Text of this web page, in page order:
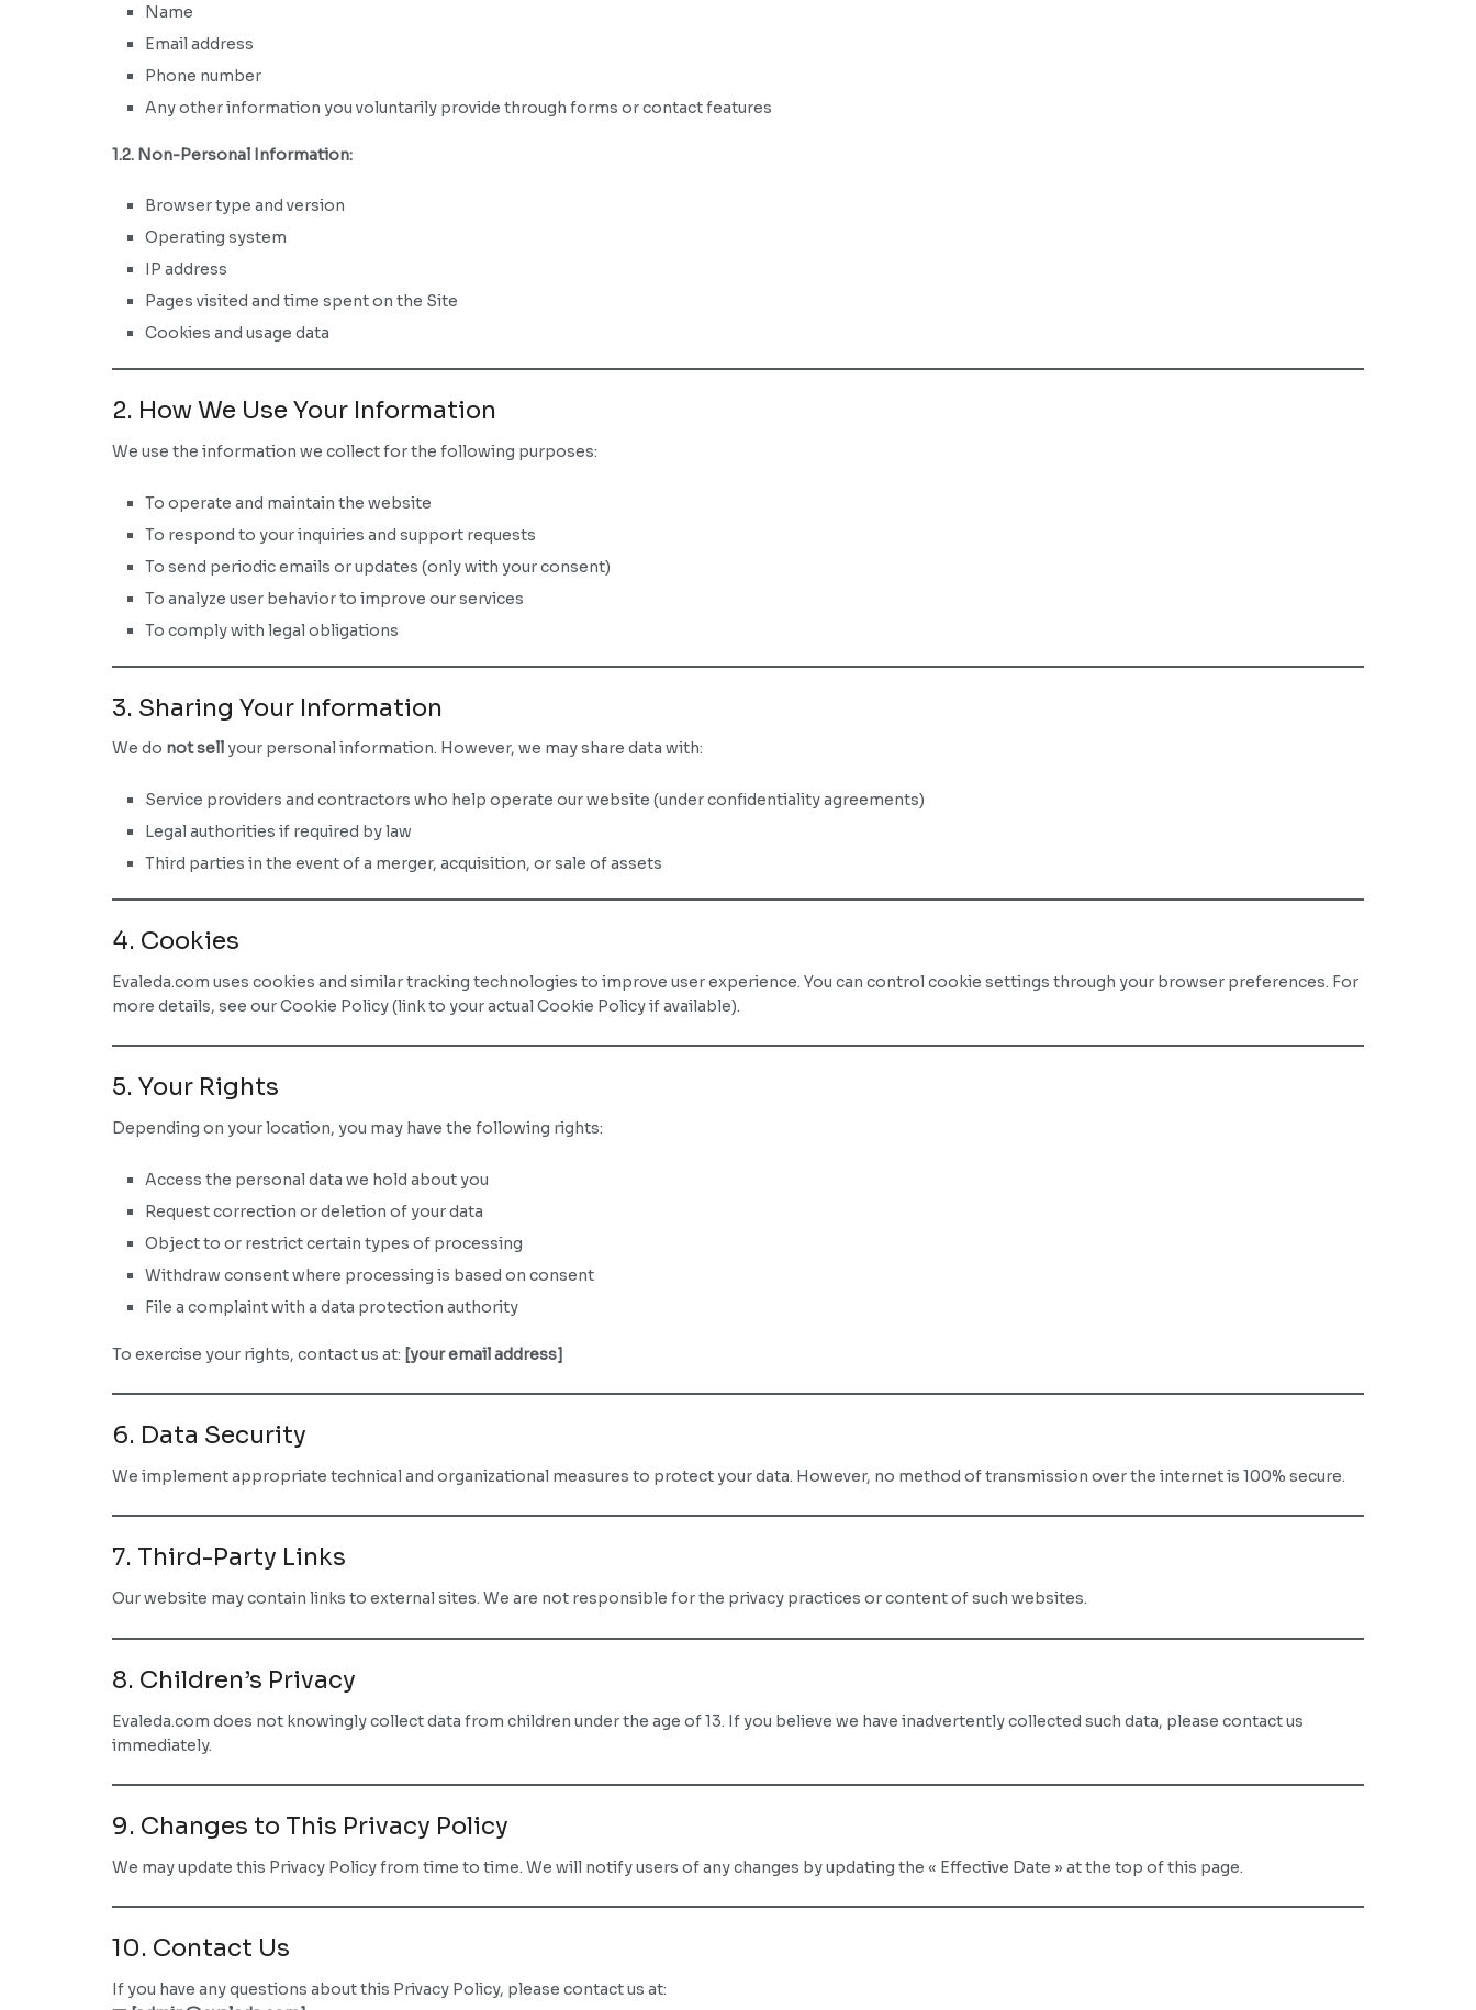
Name
Email address
Phone number
Any other information you voluntarily provide through forms or contact features
1.2. Non-Personal Information:
Browser type and version
Operating system
IP address
Pages visited and time spent on the Site
Cookies and usage data
2. How We Use Your Information
We use the information we collect for the following purposes:
To operate and maintain the website
To respond to your inquiries and support requests
To send periodic emails or updates (only with your consent)
To analyze user behavior to improve our services
To comply with legal obligations
3. Sharing Your Information
We do not sell your personal information. However, we may share data with:
Service providers and contractors who help operate our website (under confidentiality agreements)
Legal authorities if required by law
Third parties in the event of a merger, acquisition, or sale of assets
4. Cookies
Evaleda.com uses cookies and similar tracking technologies to improve user experience. You can control cookie settings through your browser preferences. For
more details, see our Cookie Policy (link to your actual Cookie Policy if available).
5. Your Rights
Depending on your location, you may have the following rights:
Access the personal data we hold about you
Request correction or deletion of your data
Object to or restrict certain types of processing
Withdraw consent where processing is based on consent
File a complaint with a data protection authority
To exercise your rights, contact us at: [your email address]
6. Data Security
We implement appropriate technical and organizational measures to protect your data. However, no method of transmission over the internet is 100% secure.
7. Third-Party Links
Our website may contain links to external sites. We are not responsible for the privacy practices or content of such websites.
8. Children’s Privacy
Evaleda.com does not knowingly collect data from children under the age of 13. If you believe we have inadvertently collected such data, please contact us
immediately.
9. Changes to This Privacy Policy
We may update this Privacy Policy from time to time. We will notify users of any changes by updating the « Effective Date » at the top of this page.
10. Contact Us
If you have any questions about this Privacy Policy, please contact us at: